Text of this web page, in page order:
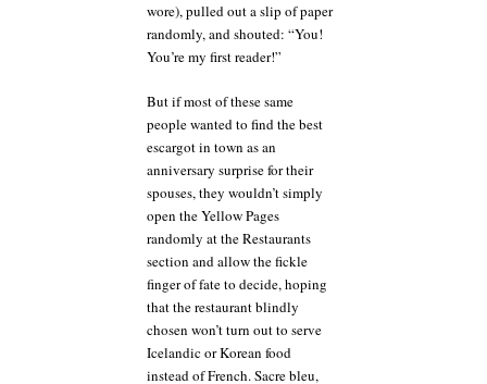
wore), pulled out a slip of paper
randomly, and shouted: “You!
You’re my first reader!”
But if most of these same
people wanted to find the best
escargot in town as an
anniversary surprise for their
spouses, they wouldn’t simply
open the Yellow Pages
randomly at the Restaurants
section and allow the fickle
finger of fate to decide, hoping
that the restaurant blindly
chosen won’t turn out to serve
Icelandic or Korean food
instead of French. Sacre bleu,